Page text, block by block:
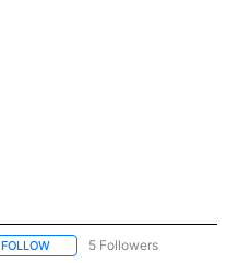
FOLLOW FOLLOW "SPORTS" TO
5 Followers